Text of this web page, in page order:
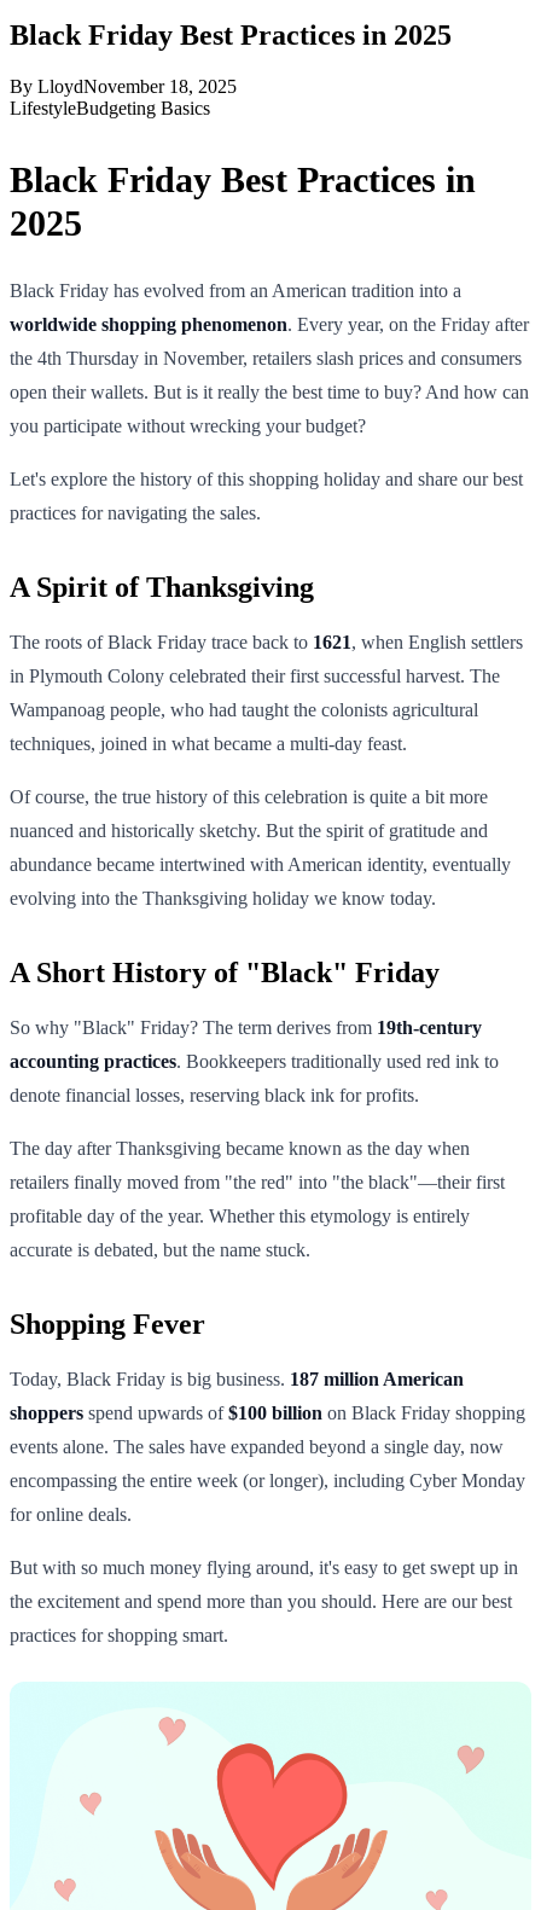
Black Friday Best Practices in 2025
By LloydNovember 18, 2025
LifestyleBudgeting Basics
Black Friday Best Practices in
2025
Black Friday has evolved from an American tradition into a
worldwide shopping phenomenon. Every year, on the Friday after
the 4th Thursday in November, retailers slash prices and consumers
open their wallets. But is it really the best time to buy? And how can
you participate without wrecking your budget?
Let's explore the history of this shopping holiday and share our best
practices for navigating the sales.
A Spirit of Thanksgiving
The roots of Black Friday trace back to 1621, when English settlers
in Plymouth Colony celebrated their first successful harvest. The
Wampanoag people, who had taught the colonists agricultural
techniques, joined in what became a multi-day feast.
Of course, the true history of this celebration is quite a bit more
nuanced and historically sketchy. But the spirit of gratitude and
abundance became intertwined with American identity, eventually
evolving into the Thanksgiving holiday we know today.
A Short History of "Black" Friday
So why "Black" Friday? The term derives from 19th-century
accounting practices. Bookkeepers traditionally used red ink to
denote financial losses, reserving black ink for profits.
The day after Thanksgiving became known as the day when
retailers finally moved from "the red" into "the black"—their first
profitable day of the year. Whether this etymology is entirely
accurate is debated, but the name stuck.
Shopping Fever
Today, Black Friday is big business. 187 million American
shoppers spend upwards of$100 billion on Black Friday shopping
events alone. The sales have expanded beyond a single day, now
encompassing the entire week (or longer), including Cyber Monday
for online deals.
But with so much money flying around, it's easy to get swept up in
the excitement and spend more than you should. Here are our best
practices for shopping smart.